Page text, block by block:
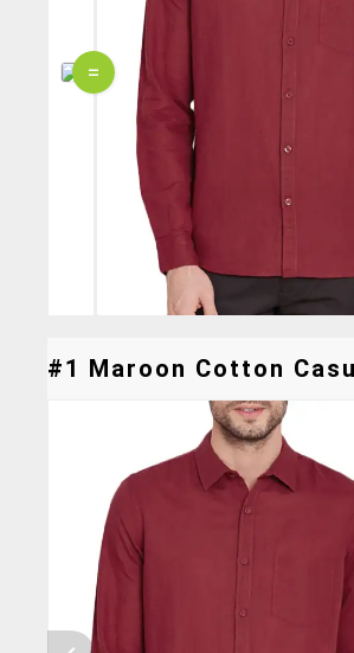
=
#1 Maroon Cotton